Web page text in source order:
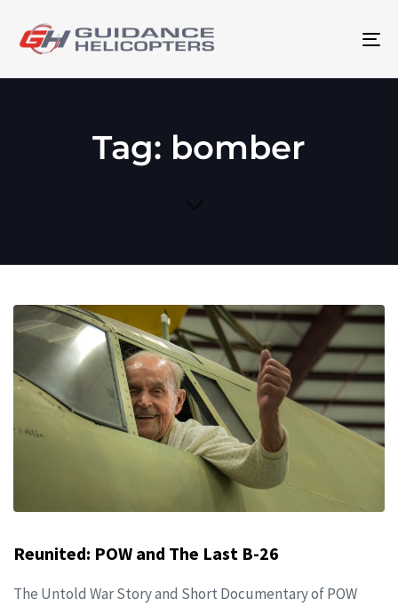
Tag: bomber
Reunited: POW and The Last B-26
The Untold War Story and Short Documentary of POW